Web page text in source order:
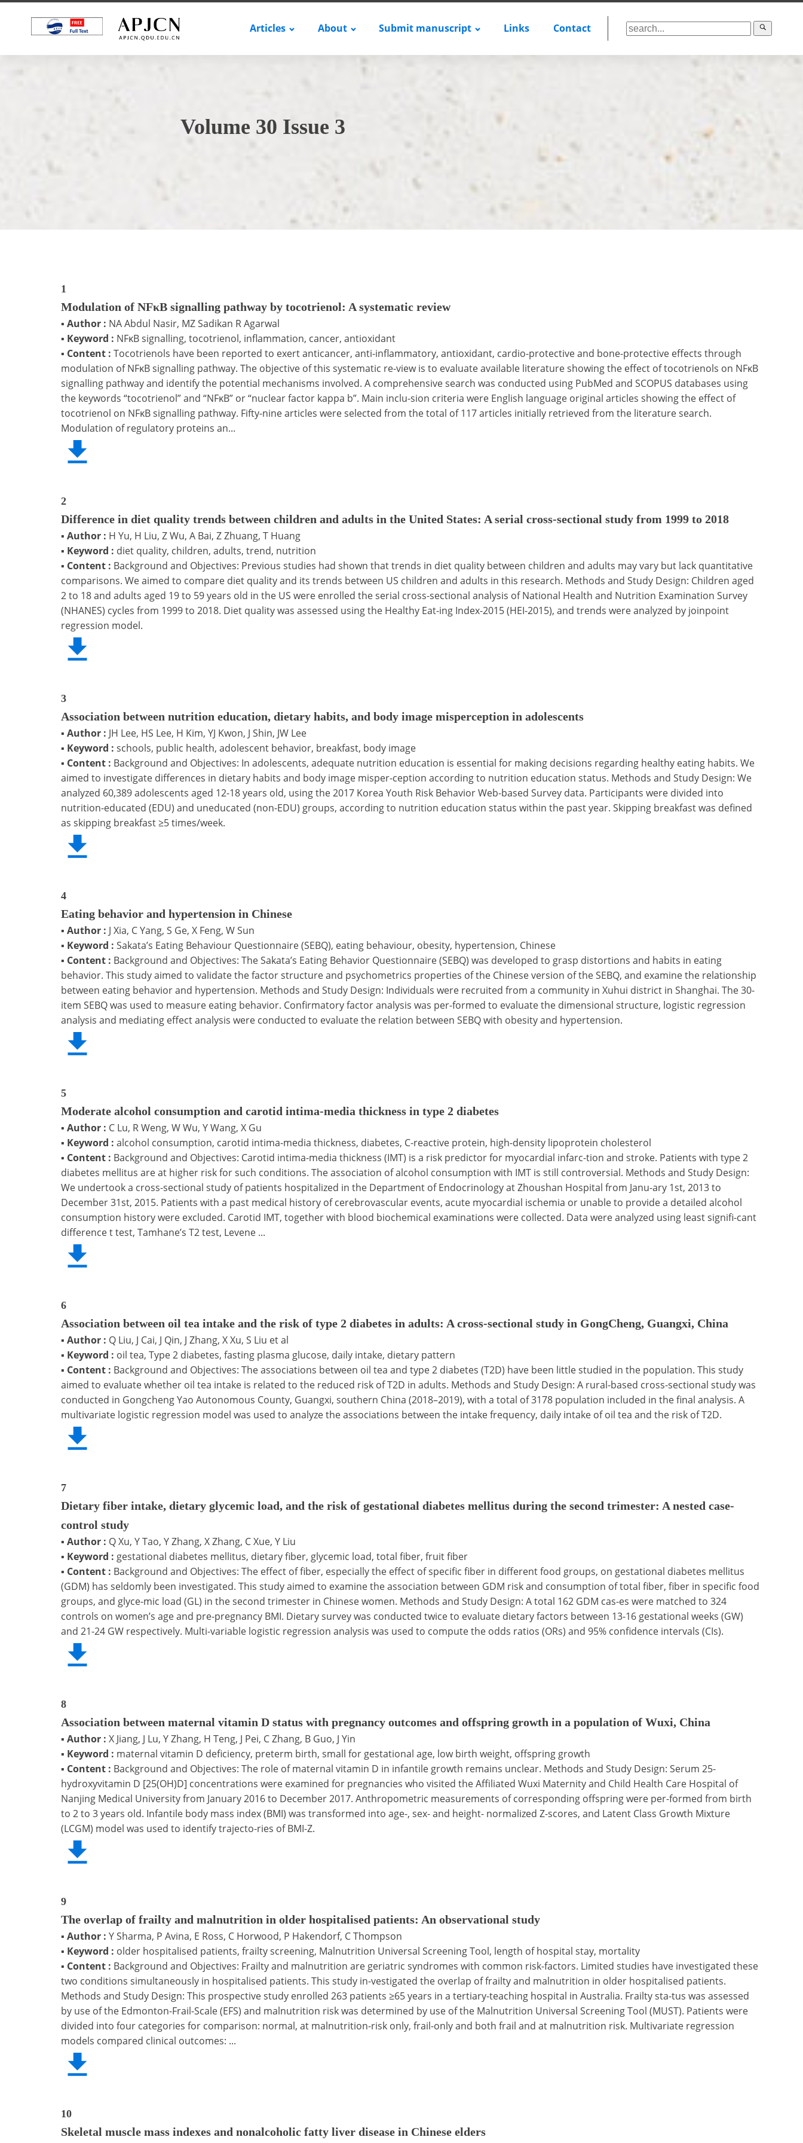
Articles About Submit manuscript Links Contact
Volume 30 Issue 3
1
Modulation of NFκB signalling pathway by tocotrienol: A systematic review
▪ Author : NA Abdul Nasir, MZ Sadikan R Agarwal
▪ Keyword : NFκB signalling, tocotrienol, inflammation, cancer, antioxidant
▪ Content : Tocotrienols have been reported to exert anticancer, anti-inflammatory, antioxidant, cardio-protective and bone-protective effects through
modulation of NFκB signalling pathway. The objective of this systematic re-view is to evaluate available literature showing the effect of tocotrienols on NFκB
signalling pathway and identify the potential mechanisms involved. A comprehensive search was conducted using PubMed and SCOPUS databases using
the keywords “tocotrienol” and “NFκB” or “nuclear factor kappa b”. Main inclu-sion criteria were English language original articles showing the effect of
tocotrienol on NFκB signalling pathway. Fifty-nine articles were selected from the total of 117 articles initially retrieved from the literature search.
Modulation of regulatory proteins an...
2
Difference in diet quality trends between children and adults in the United States: A serial cross-sectional study from 1999 to 2018
▪ Author : H Yu, H Liu, Z Wu, A Bai, Z Zhuang, T Huang
▪ Keyword : diet quality, children, adults, trend, nutrition
▪ Content : Background and Objectives: Previous studies had shown that trends in diet quality between children and adults may vary but lack quantitative
comparisons. We aimed to compare diet quality and its trends between US children and adults in this research. Methods and Study Design: Children aged
2 to 18 and adults aged 19 to 59 years old in the US were enrolled the serial cross-sectional analysis of National Health and Nutrition Examination Survey
(NHANES) cycles from 1999 to 2018. Diet quality was assessed using the Healthy Eat-ing Index-2015 (HEI-2015), and trends were analyzed by joinpoint
regression model.
3
Association between nutrition education, dietary habits, and body image misperception in adolescents
▪ Author : JH Lee, HS Lee, H Kim, YJ Kwon, J Shin, JW Lee
▪ Keyword : schools, public health, adolescent behavior, breakfast, body image
▪ Content : Background and Objectives: In adolescents, adequate nutrition education is essential for making decisions regarding healthy eating habits. We
aimed to investigate differences in dietary habits and body image misper-ception according to nutrition education status. Methods and Study Design: We
analyzed 60,389 adolescents aged 12-18 years old, using the 2017 Korea Youth Risk Behavior Web-based Survey data. Participants were divided into
nutrition-educated (EDU) and uneducated (non-EDU) groups, according to nutrition education status within the past year. Skipping breakfast was defined
as skipping breakfast ≥5 times/week.
4
Eating behavior and hypertension in Chinese
▪ Author : J Xia, C Yang, S Ge, X Feng, W Sun
▪ Keyword : Sakata’s Eating Behaviour Questionnaire (SEBQ), eating behaviour, obesity, hypertension, Chinese
▪ Content : Background and Objectives: The Sakata’s Eating Behavior Questionnaire (SEBQ) was developed to grasp distortions and habits in eating
behavior. This study aimed to validate the factor structure and psychometrics properties of the Chinese version of the SEBQ, and examine the relationship
between eating behavior and hypertension. Methods and Study Design: Individuals were recruited from a community in Xuhui district in Shanghai. The 30-
item SEBQ was used to measure eating behavior. Confirmatory factor analysis was per-formed to evaluate the dimensional structure, logistic regression
analysis and mediating effect analysis were conducted to evaluate the relation between SEBQ with obesity and hypertension.
5
Moderate alcohol consumption and carotid intima-media thickness in type 2 diabetes
▪ Author : C Lu, R Weng, W Wu, Y Wang, X Gu
▪ Keyword : alcohol consumption, carotid intima-media thickness, diabetes, C-reactive protein, high-density lipoprotein cholesterol
▪ Content : Background and Objectives: Carotid intima-media thickness (IMT) is a risk predictor for myocardial infarc-tion and stroke. Patients with type 2
diabetes mellitus are at higher risk for such conditions. The association of alcohol consumption with IMT is still controversial. Methods and Study Design:
We undertook a cross-sectional study of patients hospitalized in the Department of Endocrinology at Zhoushan Hospital from Janu-ary 1st, 2013 to
December 31st, 2015. Patients with a past medical history of cerebrovascular events, acute myocardial ischemia or unable to provide a detailed alcohol
consumption history were excluded. Carotid IMT, together with blood biochemical examinations were collected. Data were analyzed using least signifi-cant
difference t test, Tamhane’s T2 test, Levene ...
6
Association between oil tea intake and the risk of type 2 diabetes in adults: A cross-sectional study in GongCheng, Guangxi, China
▪ Author : Q Liu, J Cai, J Qin, J Zhang, X Xu, S Liu et al
▪ Keyword : oil tea, Type 2 diabetes, fasting plasma glucose, daily intake, dietary pattern
▪ Content : Background and Objectives: The associations between oil tea and type 2 diabetes (T2D) have been little studied in the population. This study
aimed to evaluate whether oil tea intake is related to the reduced risk of T2D in adults. Methods and Study Design: A rural-based cross-sectional study was
conducted in Gongcheng Yao Autonomous County, Guangxi, southern China (2018–2019), with a total of 3178 population included in the final analysis. A
multivariate logistic regression model was used to analyze the associations between the intake frequency, daily intake of oil tea and the risk of T2D.
7
Dietary fiber intake, dietary glycemic load, and the risk of gestational diabetes mellitus during the second trimester: A nested case-
control study
▪ Author : Q Xu, Y Tao, Y Zhang, X Zhang, C Xue, Y Liu
▪ Keyword : gestational diabetes mellitus, dietary fiber, glycemic load, total fiber, fruit fiber
▪ Content : Background and Objectives: The effect of fiber, especially the effect of specific fiber in different food groups, on gestational diabetes mellitus
(GDM) has seldomly been investigated. This study aimed to examine the association between GDM risk and consumption of total fiber, fiber in specific food
groups, and glyce-mic load (GL) in the second trimester in Chinese women. Methods and Study Design: A total 162 GDM cas-es were matched to 324
controls on women’s age and pre-pregnancy BMI. Dietary survey was conducted twice to evaluate dietary factors between 13-16 gestational weeks (GW)
and 21-24 GW respectively. Multi-variable logistic regression analysis was used to compute the odds ratios (ORs) and 95% confidence intervals (CIs).
8
Association between maternal vitamin D status with pregnancy outcomes and offspring growth in a population of Wuxi, China
▪ Author : X Jiang, J Lu, Y Zhang, H Teng, J Pei, C Zhang, B Guo, J Yin
▪ Keyword : maternal vitamin D deficiency, preterm birth, small for gestational age, low birth weight, offspring growth
▪ Content : Background and Objectives: The role of maternal vitamin D in infantile growth remains unclear. Methods and Study Design: Serum 25-
hydroxyvitamin D [25(OH)D] concentrations were examined for pregnancies who visited the Affiliated Wuxi Maternity and Child Health Care Hospital of
Nanjing Medical University from January 2016 to December 2017. Anthropometric measurements of corresponding offspring were per-formed from birth
to 2 to 3 years old. Infantile body mass index (BMI) was transformed into age-, sex- and height- normalized Z-scores, and Latent Class Growth Mixture
(LCGM) model was used to identify trajecto-ries of BMI-Z.
9
The overlap of frailty and malnutrition in older hospitalised patients: An observational study
▪ Author : Y Sharma, P Avina, E Ross, C Horwood, P Hakendorf, C Thompson
▪ Keyword : older hospitalised patients, frailty screening, Malnutrition Universal Screening Tool, length of hospital stay, mortality
▪ Content : Background and Objectives: Frailty and malnutrition are geriatric syndromes with common risk-factors. Limited studies have investigated these
two conditions simultaneously in hospitalised patients. This study in-vestigated the overlap of frailty and malnutrition in older hospitalised patients.
Methods and Study Design: This prospective study enrolled 263 patients ≥65 years in a tertiary-teaching hospital in Australia. Frailty sta-tus was assessed
by use of the Edmonton-Frail-Scale (EFS) and malnutrition risk was determined by use of the Malnutrition Universal Screening Tool (MUST). Patients were
divided into four categories for comparison: normal, at malnutrition-risk only, frail-only and both frail and at malnutrition risk. Multivariate regression
models compared clinical outcomes: ...
10
Skeletal muscle mass indexes and nonalcoholic fatty liver disease in Chinese elders